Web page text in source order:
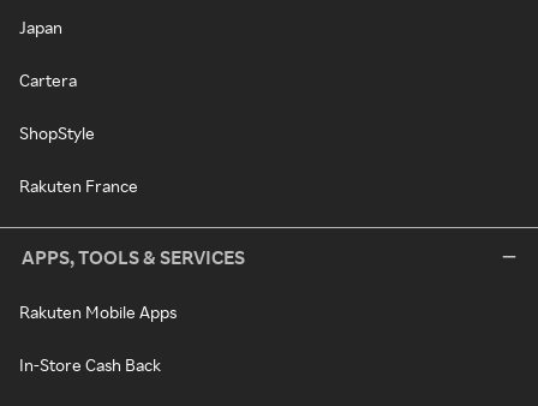
Japan
Cartera
ShopStyle
Rakuten France
APPS, TOOLS & SERVICES
Rakuten Mobile Apps
In-Store Cash Back